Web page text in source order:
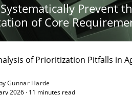
Prevent
of Core
of Prioritization Pitfalls in
Gunnar Harde
2026 · 11 minutes read
Thinking Perspective on the CPRE
system. This system is my system.